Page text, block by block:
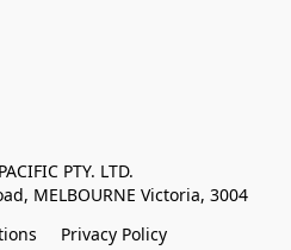
PTY. LTD.
MELBOURNE Victoria, 3004
Privacy Policy